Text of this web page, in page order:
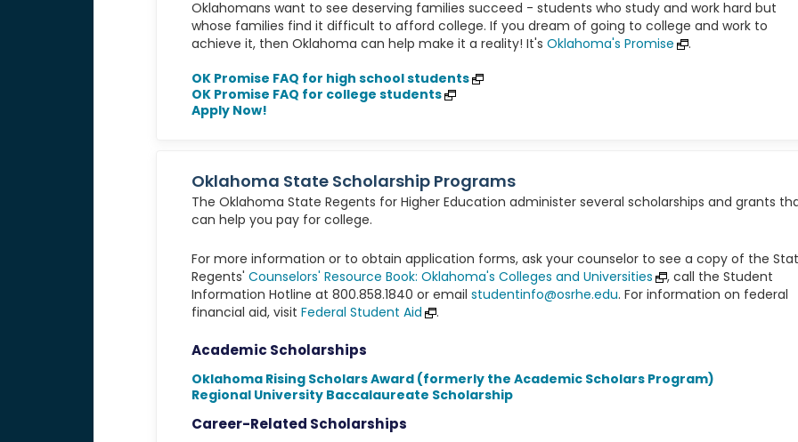
Oklahomans want to see deserving families succeed - students who study and work hard but
whose families find it difficult to afford college. If you dream of going to college and work to
achieve it, then Oklahoma can help make it a reality! It's Oklahoma's Promise
.
OK Promise FAQ for high school students
OK Promise FAQ for college students
Apply Now!
Oklahoma State Scholarship Programs
The Oklahoma State Regents for Higher Education administer several scholarships and grants
can help you pay for college.
For more information or to obtain application forms, ask your counselor to see a copy of the
Regents' Counselors' Resource Book: Oklahoma's Colleges and Universities
, call the Student
Information Hotline at 800.858.1840 or email studentinfo@osrhe.edu. For information on federal
financial aid, visit Federal Student Aid .
Academic Scholarships
Oklahoma Rising Scholars Award (formerly the Academic Scholars Program)
Regional University Baccalaureate Scholarship
Career-Related Scholarships